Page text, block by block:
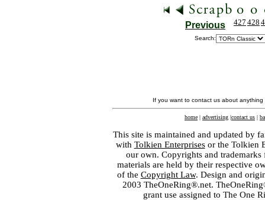
Previous 427 428
Search:
If you want to contact us about
home | advertising |contact us |
This site is maintained and updated by
with Tolkien Enterprisesor the Tolkien
our own. Copyrights and
materials are held by their respective
of the Copyright Law. Design and
2003 TheOneRing®.net.
grant use assigned to The One